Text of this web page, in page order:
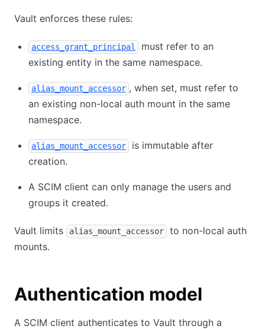
Vault enforces these rules:
access_grant_principal
must refer to an
existing entity in the same namespace.
alias_mount_accessor , when set, must refer to
an existing non-local auth mount in the same
namespace.
alias_mount_accessor
is immutable after
creation.
A SCIM client can only manage the users and
groups it created.
Vault limits alias_mount_accessor
to non-local auth
mounts.
Authentication model
A SCIM client authenticates to Vault through a